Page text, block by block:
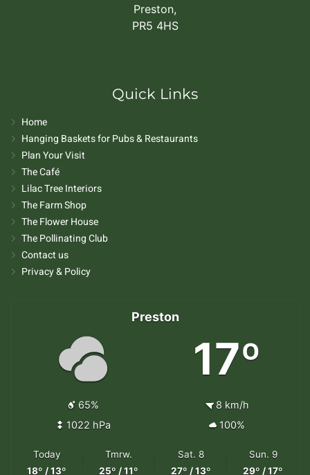
Preston,
PR5 4HS
Quick Links
Home
Hanging Baskets for Pubs & Restaurants
Plan Your Visit
The Café
Lilac Tree Interiors
The Farm Shop
The Flower House
The Pollinating Club
Contact us
Privacy & Policy
Preston
17º
65%
8 km/h
1022 hPa
100%
Today
18º / 13º
Tmrw.
25º / 11º
Sat. 8
27º / 13º
Sun. 9
29º / 17º